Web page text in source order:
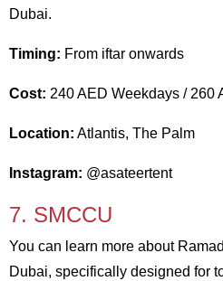
Dubai.
Timing: From iftar onwards
Cost: 240 AED Weekdays / 260
Location: Atlantis, The Palm
Instagram: @asateertent
7. SMCCU
You can learn more about
Dubai, specifically designed for